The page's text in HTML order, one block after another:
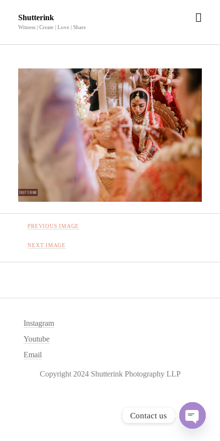
Shutterink
Witness | Create | Love | Share
open
PREVIOUS IMAGE
NEXT IMAGE
Instagram
Youtube
Email
Copyright 2024 Shutterink Photography LLP
Contact us